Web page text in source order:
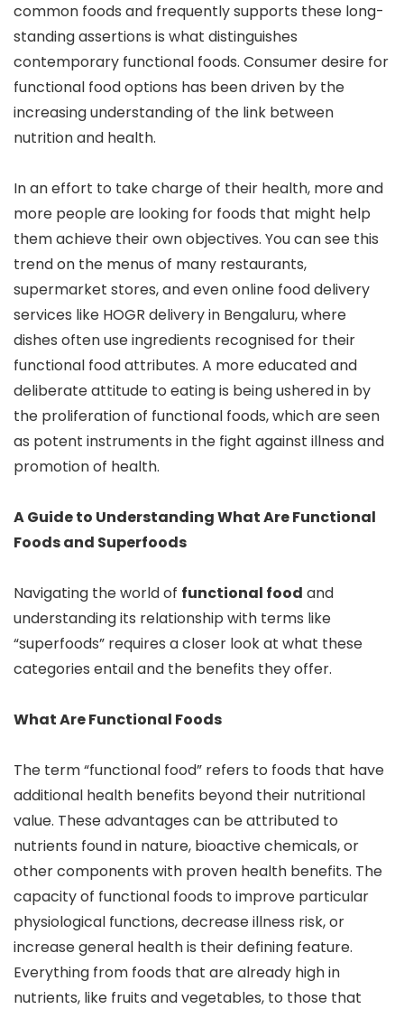
common foods and frequently supports these long-
standing assertions is what distinguishes
contemporary functional foods. Consumer desire for
functional food options has been driven by the
increasing understanding of the link between
nutrition and health.
In an effort to take charge of their health, more and
more people are looking for foods that might help
them achieve their own objectives. You can see this
trend on the menus of many restaurants,
supermarket stores, and even online food delivery
services like HOGR delivery in Bengaluru, where
dishes often use ingredients recognised for their
functional food attributes. A more educated and
deliberate attitude to eating is being ushered in by
the proliferation of functional foods, which are seen
as potent instruments in the fight against illness and
promotion of health.
A Guide to Understanding What Are Functional
Foods and Superfoods
Navigating the world of functional food and
understanding its relationship with terms like
“superfoods” requires a closer look at what these
categories entail and the benefits they offer.
What Are Functional Foods
The term “functional food” refers to foods that have
additional health benefits beyond their nutritional
value. These advantages can be attributed to
nutrients found in nature, bioactive chemicals, or
other components with proven health benefits. The
capacity of functional foods to improve particular
physiological functions, decrease illness risk, or
increase general health is their defining feature.
Everything from foods that are already high in
nutrients, like fruits and vegetables, to those that